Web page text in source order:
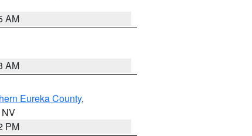
AM
AM
Eureka County,
PM